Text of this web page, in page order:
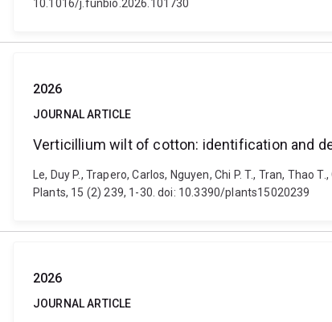
10.1016/j.funbio.2026.101730
2026
JOURNAL ARTICLE
Verticillium wilt of cotton: identification and
Le, Duy P., Trapero, Carlos, Nguyen, Chi P. T., Tran,
Plants, 15 (2) 239, 1-30. doi: 10.3390/plants15020239
2026
JOURNAL ARTICLE